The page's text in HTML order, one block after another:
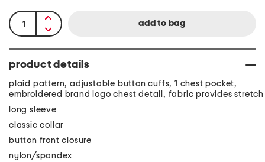
product details
plaid pattern, adjustable button cuffs, 1 chest pocket,
embroidered brand logo chest detail, fabric provides stretch
long sleeve
classic collar
button front closure
nylon/spandex